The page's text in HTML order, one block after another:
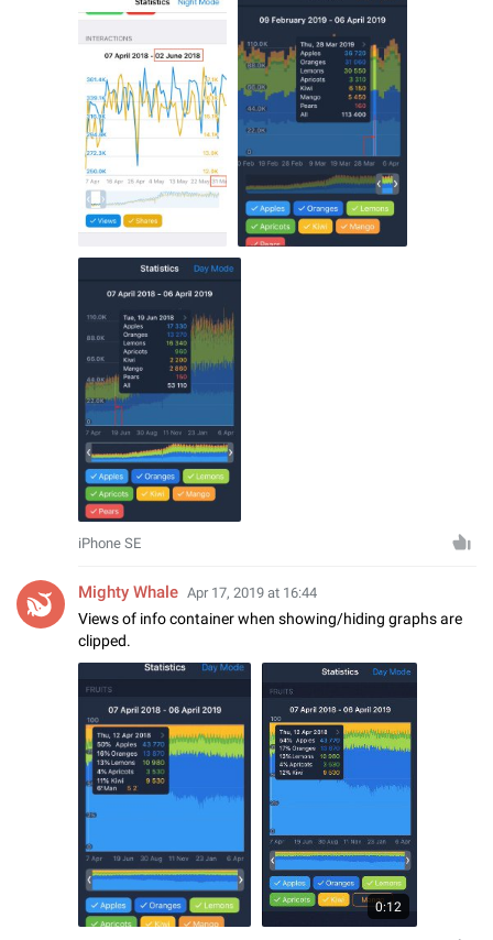
iPhone SE
Mighty Whale Apr 17, 2019 at 16:44
Views of info container when showing/hiding graphs are
clipped.
0:12